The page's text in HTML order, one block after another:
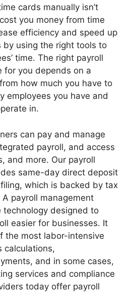
cards manually isn’t
you money from time
efficiency and speed up
by using the right tools to
time. The right payroll
for you depends on a
how much you have to
employees you have and
in.
can pay and manage
payroll, and access
and more. Our payroll
same-day direct deposit
which is backed by tax
payroll management
technology designed to
easier for businesses. It
the most labor-intensive
calculations,
and in some cases,
services and compliance
today offer payroll